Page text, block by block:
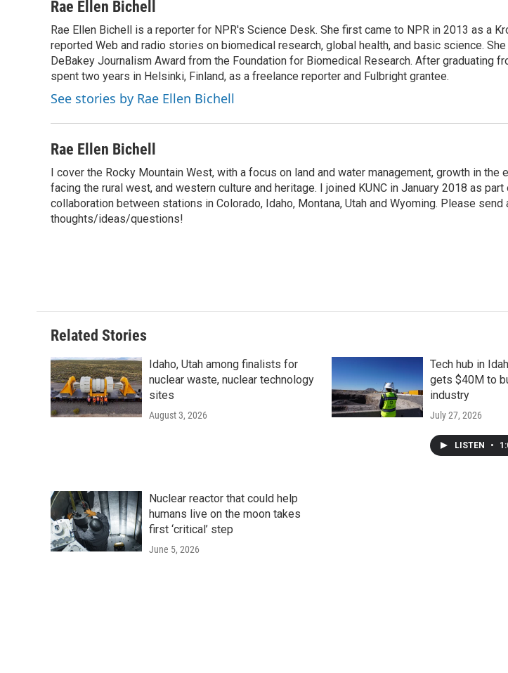
c
b
o
o
k
t
e
r
n
e
d
I
n
a
l
i
b
o
a
r
Rae Ellen Bichell
Rae Ellen Bichell is a reporter for NPR's Science Desk. She first came to NPR in 2013 as a
reported Web and radio stories on biomedical research, global health, and basic science.
DeBakey Journalism Award from the Foundation for Biomedical Research. After graduating
spent two years in Helsinki, Finland, as a freelance reporter and Fulbright grantee.
See stories by Rae Ellen Bichell
Rae Ellen Bichell
I cover the Rocky Mountain West, with a focus on land and water management, growth in the
facing the rural west, and western culture and heritage. I joined KUNC in January 2018 as
collaboration between stations in Colorado, Idaho, Montana, Utah and Wyoming. Please send
thoughts/ideas/questions!
Related Stories
Idaho, Utah among finalists for
nuclear waste, nuclear technology
sites
August 3, 2026
Tech hub in
gets $40M to
industry
July 27, 2026
LISTEN •
Nuclear reactor that could help
humans live on the moon takes
first ‘critical’ step
June 5, 2026